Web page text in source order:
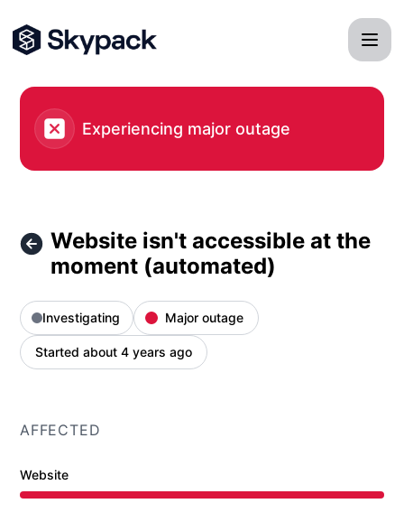
Experiencing major outage
Website isn't accessible at the
moment (automated)
Investigating Major outage
Started about 4 years ago
AFFECTED
Website
Major outage from 8:25 AM to 12:00 AM